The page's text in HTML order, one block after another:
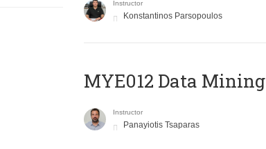
Instructor
Konstantinos Parsopoulos
MYE012 Data Mining
Instructor
Panayiotis Tsaparas